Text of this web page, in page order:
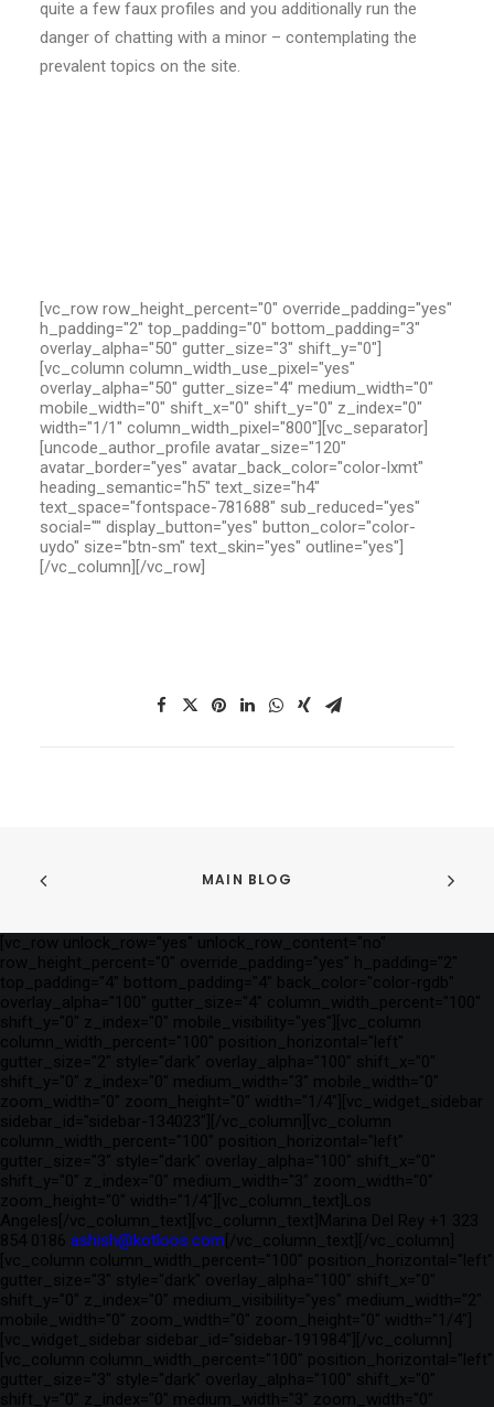
quite a few faux profiles and you additionally run the
danger of chatting with a minor – contemplating the
prevalent topics on the site.
[vc_row row_height_percent="0" override_padding="yes"
h_padding="2" top_padding="0" bottom_padding="3"
overlay_alpha="50" gutter_size="3" shift_y="0"]
[vc_column column_width_use_pixel="yes"
overlay_alpha="50" gutter_size="4" medium_width="0"
mobile_width="0" shift_x="0" shift_y="0" z_index="0"
width="1/1" column_width_pixel="800"][vc_separator]
[uncode_author_profile avatar_size="120"
avatar_border="yes" avatar_back_color="color-lxmt"
heading_semantic="h5" text_size="h4"
text_space="fontspace-781688" sub_reduced="yes"
social="" display_button="yes" button_color="color-
uydo" size="btn-sm" text_skin="yes" outline="yes"]
[/vc_column][/vc_row]
MAIN BLOG
[vc_row unlock_row="yes" unlock_row_content="no"
row_height_percent="0" override_padding="yes" h_padding="2"
top_padding="4" bottom_padding="4" back_color="color-rgdb"
overlay_alpha="100" gutter_size="4" column_width_percent="100"
shift_y="0" z_index="0" mobile_visibility="yes"][vc_column
column_width_percent="100" position_horizontal="left"
gutter_size="2" style="dark" overlay_alpha="100" shift_x="0"
shift_y="0" z_index="0" medium_width="3" mobile_width="0"
zoom_width="0" zoom_height="0" width="1/4"][vc_widget_sidebar
sidebar_id="sidebar-134023"][/vc_column][vc_column
column_width_percent="100" position_horizontal="left"
gutter_size="3" style="dark" overlay_alpha="100" shift_x="0"
shift_y="0" z_index="0" medium_width="3" zoom_width="0"
zoom_height="0" width="1/4"][vc_column_text]Los
Angeles[/vc_column_text][vc_column_text]Marina Del Rey +1 323
854 0186 ashish@kotloos.com [/vc_column_text][/vc_column]
[vc_column column_width_percent="100" position_horizontal="left"
gutter_size="3" style="dark" overlay_alpha="100" shift_x="0"
shift_y="0" z_index="0" medium_visibility="yes" medium_width="2"
mobile_width="0" zoom_width="0" zoom_height="0" width="1/4"]
[vc_widget_sidebar sidebar_id="sidebar-191984"][/vc_column]
[vc_column column_width_percent="100" position_horizontal="left"
gutter_size="3" style="dark" overlay_alpha="100" shift_x="0"
shift_y="0" z_index="0" medium_width="3" zoom_width="0"